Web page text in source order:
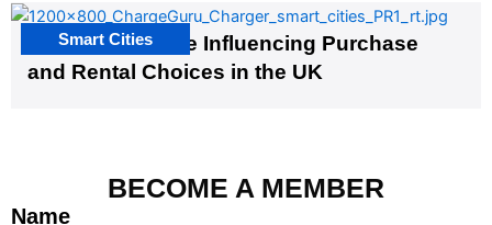
EV Infrastructure Influencing Purchase
and Rental Choices in the UK
Smart Cities
BECOME A MEMBER
Name